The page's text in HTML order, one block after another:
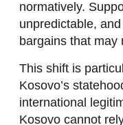
normatively.
unpredictable,
bargains that may
This shift is
Kosovo’s
international
Kosovo cannot